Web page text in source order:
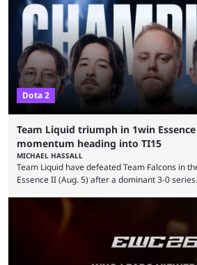
then just think of TV shows like Britain’s Got
similar and you’ll have the right idea.
...
Dota 2
Team Liquid triumph in 1win
momentum heading into TI15
MICHAEL HASSALL
Team Liquid have defeated Team Falcons in
Essence II (Aug. 5) after a dominant 3-0
remarkable turn-around win. Team Liquid
clash with Team Falcons that there was a
green birds: Don’t let Ammar "ATF" Al-Assaf